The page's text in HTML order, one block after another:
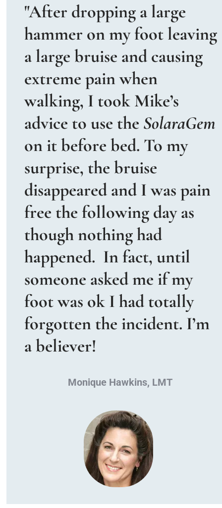
"After dropping a large
hammer on my foot leaving
a large bruise and causing
extreme pain when
walking, I took Mike’s
advice to use the SolaraGem
on it before bed. To my
surprise, the bruise
disappeared and I was pain
free the following day as
though nothing had
happened.  In fact, until
someone asked me if my
foot was ok I had totally
forgotten the incident. I’m
a believer!
Monique Hawkins, LMT